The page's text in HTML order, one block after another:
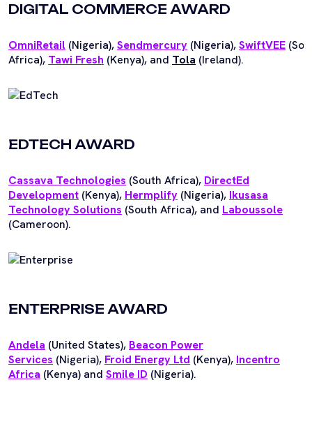
DIGITAL COMMERCE AWARD
OmniRetail (Nigeria),Sendmercury (Nigeria),SwiftVEE
Africa), Tawi Fresh (Kenya), and Tola (Ireland).
EDTECH AWARD
Cassava Technologies (South Africa), DirectEd
Development (Kenya), Hermplify (Nigeria), Ikusasa
Technology Solutions (South Africa), and Laboussole
(Cameroon).
ENTERPRISE AWARD
Andela (United States), Beacon Power
Services (Nigeria), Froid Energy Ltd (Kenya), Incentro
Africa (Kenya) and Smile ID (Nigeria).